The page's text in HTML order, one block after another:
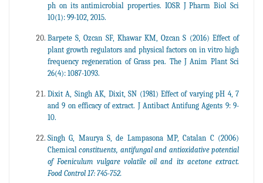
ph on its antimicrobial properties. IOSR J Pharm Biol Sci
10(1): 99-102, 2015.
Barpete S, Ozcan SF, Khawar KM, Ozcan S (2016) Effect of
plant growth regulators and physical factors on in vitro high
frequency regeneration of Grass pea. The J Anim Plant Sci
26(4): 1087-1093.
Dixit A, Singh AK, Dixit, SN (1981) Effect of varying pH 4, 7
and 9 on efficacy of extract. J Antibact Antifung Agents 9: 9-
10.
Singh G, Maurya S, de Lampasona MP, Catalan C (2006)
Chemicalconstituents, antifungal and antioxidative potential
of Foeniculum vulgare volatile oil and its acetone extract.
Food Control 17: 745-752.